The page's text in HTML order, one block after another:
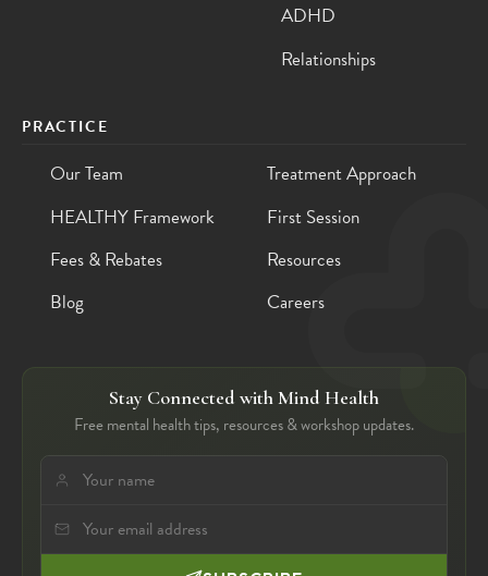
ADHD
Relationships
PRACTICE
Our Team
Treatment Approach
HEALTHY Framework
First Session
Fees & Rebates
Resources
Blog
Careers
Stay Connected with Mind Health
Free mental health tips, resources & workshop updates.